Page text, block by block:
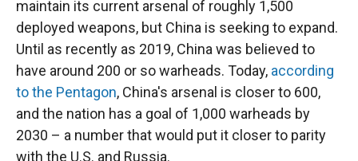
maintain its current arsenal of roughly 1,500
deployed weapons, but China is seeking to expand.
Until as recently as 2019, China was believed to
have around 200 or so warheads. Today, according
to the Pentagon, China's arsenal is closer to 600,
and the nation has a goal of 1,000 warheads by
2030 – a number that would put it closer to parity
with the U.S. and Russia.